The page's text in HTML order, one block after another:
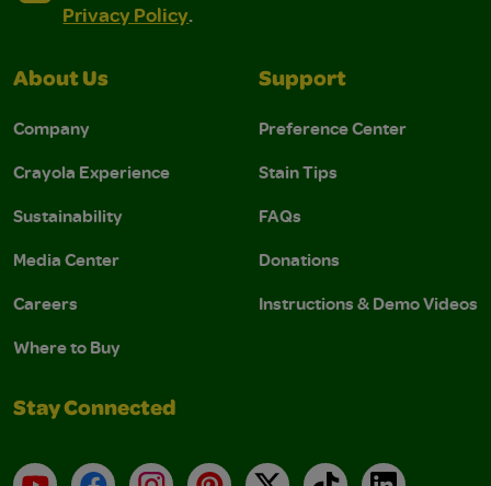
Privacy Policy.
About Us
Company
Crayola Experience
Sustainability
Media Center
Careers
Where to Buy
Support
Preference Center
Stain Tips
FAQs
Donations
Instructions & Demo Videos
Stay Connected